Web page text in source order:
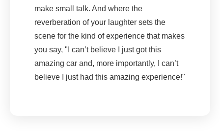
make small talk. And where the
reverberation of your laughter sets the
scene for the kind of experience that makes
you say, "I can’t believe I just got this
amazing car and, more importantly, I can’t
believe I just had this amazing experience!"